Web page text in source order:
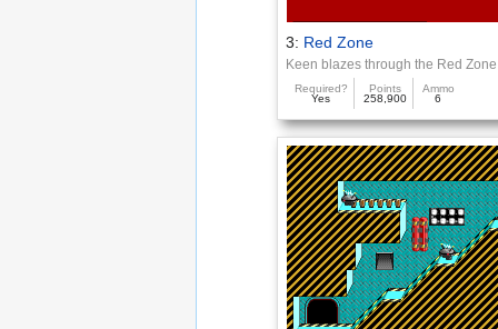
3: Red Zone
Keen blazes through the Red Zone
Required?
Yes
Points
258,900
Ammo
6